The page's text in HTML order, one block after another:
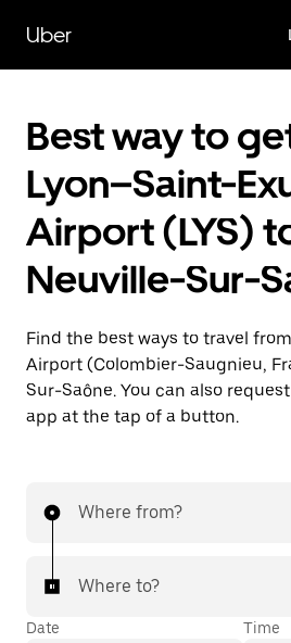
main
content
Uber
Best way to
Lyon–Saint-
Airport (LYS)
Neuville-Sur-
Find the best ways to travel
Airport (Colombier-Saugnieu,
Sur-Saône. You can also
app at the tap of a button.
Where from?
Where to?
Date Time